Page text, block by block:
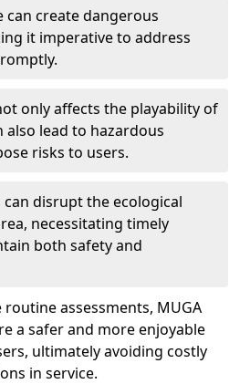
can create dangerous
it imperative to address
only affects the playability of
also lead to hazardous
risks to users.
can disrupt the ecological
necessitating timely
both safety and
assessments, MUGA
a safer and more enjoyable
ultimately avoiding costly
in service.